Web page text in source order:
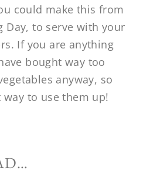
could make this from
Day, to serve with your
If you are anything
bought way too
anyway, so
to use them up!